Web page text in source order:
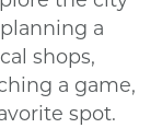
a
shops,
a game,
spot.